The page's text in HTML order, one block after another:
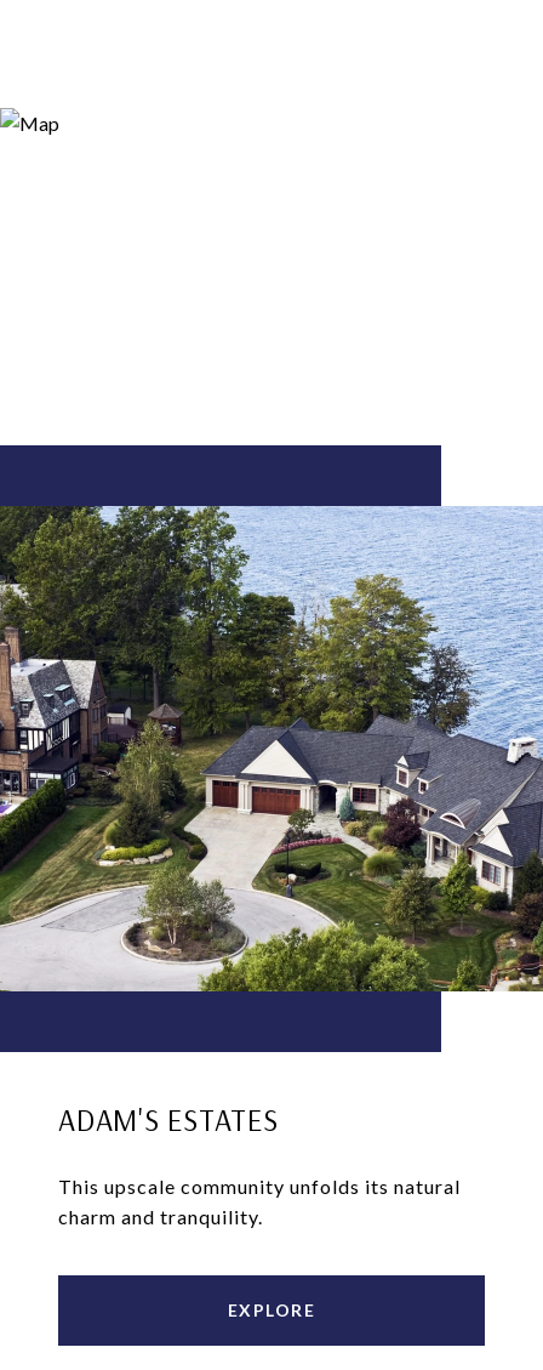
ADAM'S ESTATES
This upscale community unfolds its natural
charm and tranquility.
EXPLORE